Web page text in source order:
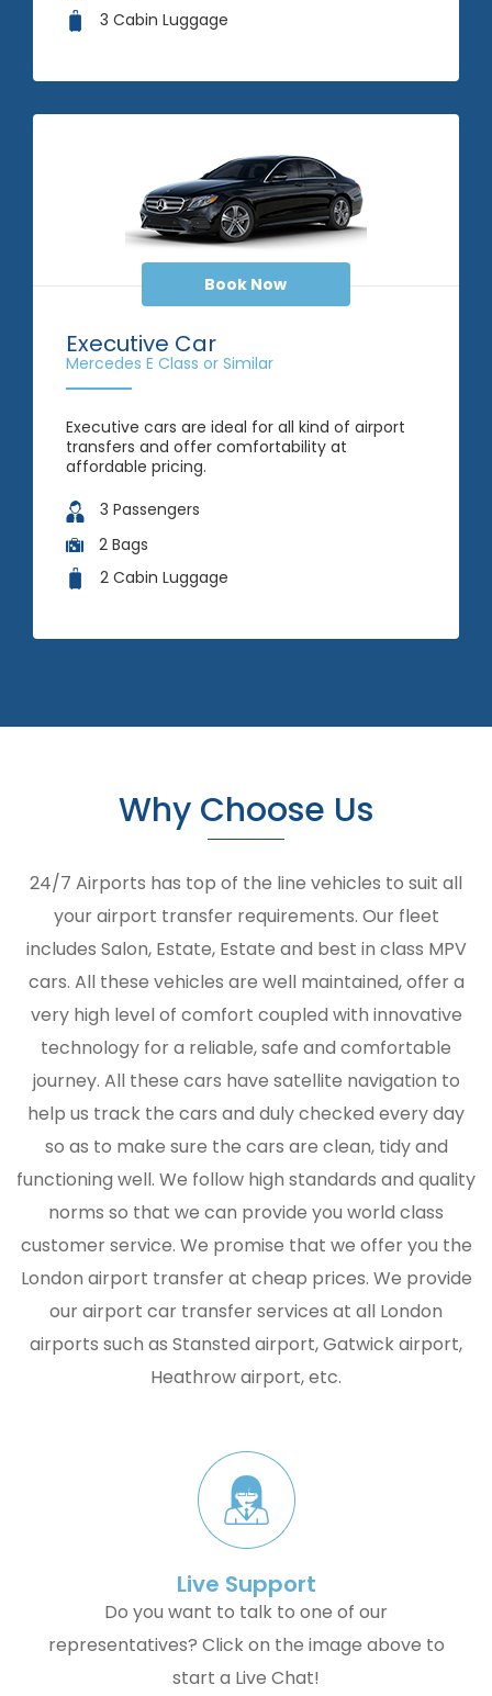
3 Cabin Luggage
Book Now
Executive Car
Mercedes E Class or Similar
Executive cars are ideal for all kind of airport
transfers and offer comfortability at
affordable pricing.
3 Passengers
2 Bags
2 Cabin Luggage
Why Choose Us
24/7 Airports has top of the line vehicles to suit all
your airport transfer requirements. Our fleet
includes Salon, Estate, Estate and best in class MPV
cars. All these vehicles are well maintained, offer a
very high level of comfort coupled with innovative
technology for a reliable, safe and comfortable
journey. All these cars have satellite navigation to
help us track the cars and duly checked every day
so as to make sure the cars are clean, tidy and
functioning well. We follow high standards and quality
norms so that we can provide you world class
customer service. We promise that we offer you the
London airport transfer at cheap prices. We provide
our airport car transfer services at all London
airports such as Stansted airport, Gatwick airport,
Heathrow airport, etc.
Live Support
Do you want to talk to one of our
representatives? Click on the image above to
start a Live Chat!